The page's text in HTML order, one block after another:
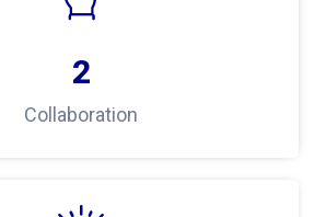
2
Collaboration